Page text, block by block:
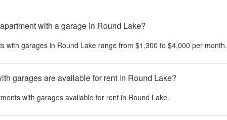
with a garage in Round Lake?
with garages in Round Lake range from $1,300 to $4,000 per month.
garages are available for rent in Round Lake?
with garages available for rent in Round Lake.